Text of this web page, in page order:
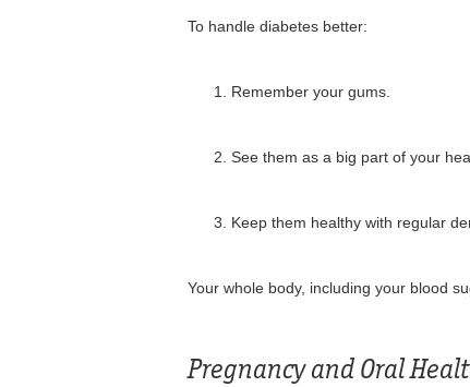
To handle diabetes better:
Remember your gums.
See them as a big part of your
Keep them healthy with regular
Your whole body, including your blood
Pregnancy and Oral